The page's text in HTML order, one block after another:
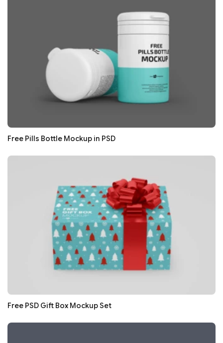
Free Pills Bottle Mockup in PSD
Free PSD Gift Box Mockup Set